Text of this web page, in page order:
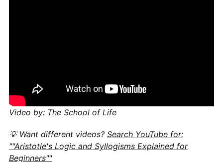
Video by: The School of Life
💡 Want different videos? Search YouTube for:
""Aristotle's Logic and Syllogisms Explained for
Beginners""